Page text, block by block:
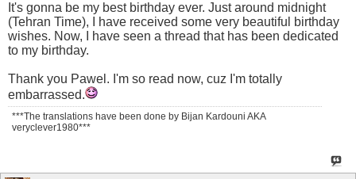
It's gonna be my best birthday ever. Just around midnight
(Tehran Time), I have received some very beautiful birthday
wishes. Now, I have seen a thread that has been dedicated
to my birthday.
Thank you Pawel. I'm so read now, cuz I'm totally
embarrassed.
***The translations have been done by Bijan Kardouni AKA
veryclever1980***